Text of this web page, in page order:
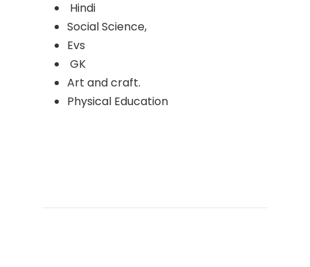
Hindi
Social Science,
Evs
GK
Art and craft.
Physical Education